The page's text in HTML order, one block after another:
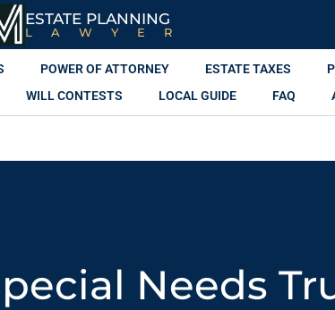
ESTATE PLANNING
LAWYER
POWER OF ATTORNEY ESTATE TAXES
WILL CONTESTS
LOCAL GUIDE FAQ
Needs